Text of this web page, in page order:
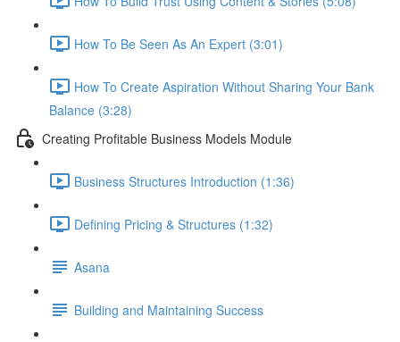
How To Be Seen As An Expert (3:01)
How To Create Aspiration Without Sharing Your Bank
Balance (3:28)
Creating Profitable Business Models Module
Business Structures Introduction (1:36)
Defining Pricing & Structures (1:32)
Asana
Building and Maintaining Success